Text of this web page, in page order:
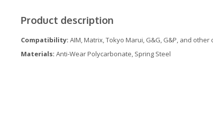
Product description
Compatibility: AIM, Matrix, Tokyo Marui, G&G, G&P, and
Materials: Anti-Wear Polycarbonate, Spring Steel